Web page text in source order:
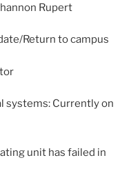
Rupert
Return to campus
systems: Currently on
unit has failed in